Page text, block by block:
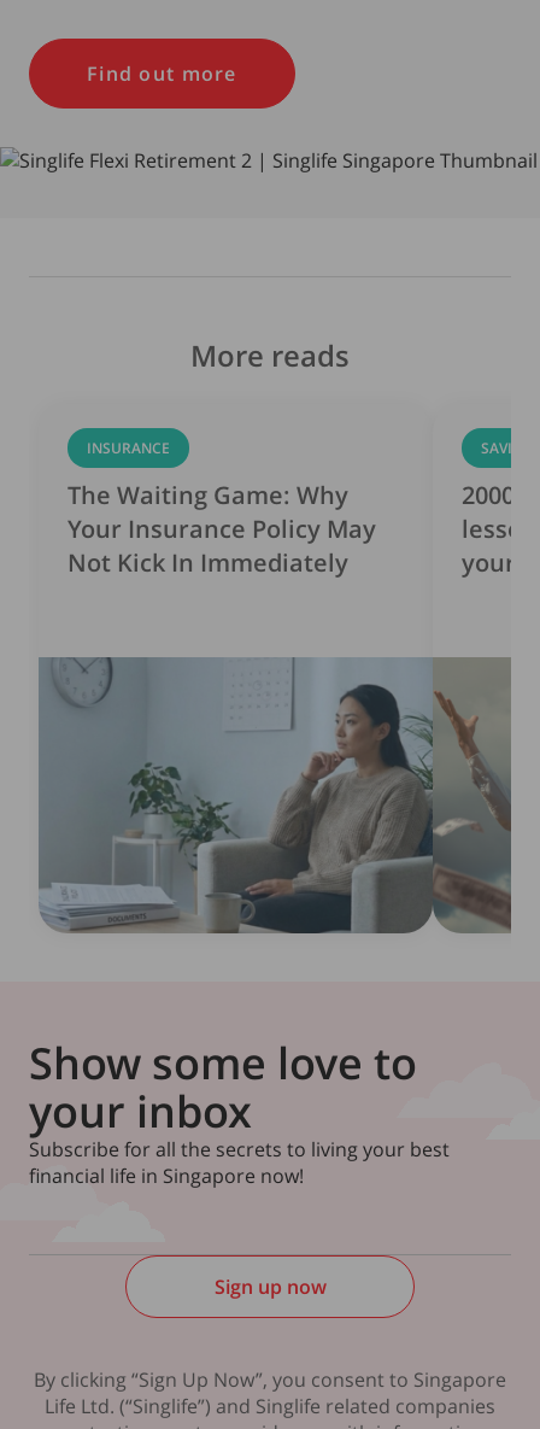
Find out more
More reads
INSURANCE
The Waiting Game: Why
Your Insurance Policy May
Not Kick In Immediately
SAVING
2000s
Show some love to
your inbox
Subscribe for all the secrets to living your best
financial life in Singapore now!
Sign up now
By clicking “Sign Up Now”, you consent to Singapore
Life Ltd. (“Singlife”) and Singlife related companies